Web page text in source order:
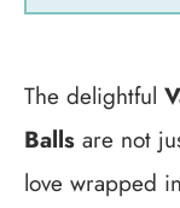
The delightful
Balls are not
love wrapped